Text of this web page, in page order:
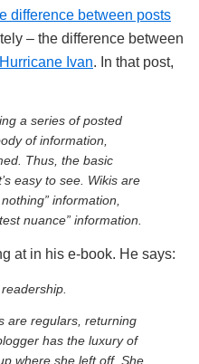
difference between posts
– the difference between
Ivan. In that post,
a series of posted
of information,
Thus, the basic
easy to see. Wikis are
information,
nuance” information.
at in his e-book. He says:
are regulars, returning
has the luxury of
where she left off. She